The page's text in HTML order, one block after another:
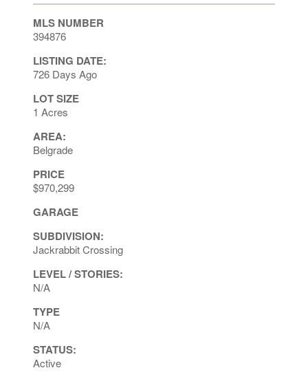
MLS NUMBER
394876
LISTING DATE:
726 Days Ago
LOT SIZE
1 Acres
AREA:
Belgrade
PRICE
$970,299
GARAGE
SUBDIVISION:
Jackrabbit Crossing
LEVEL / STORIES:
N/A
TYPE
N/A
STATUS:
Active